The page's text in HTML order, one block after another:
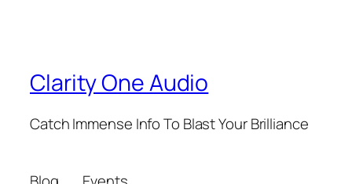
Clarity One Audio
Catch Immense Info To Blast Your Brilliance